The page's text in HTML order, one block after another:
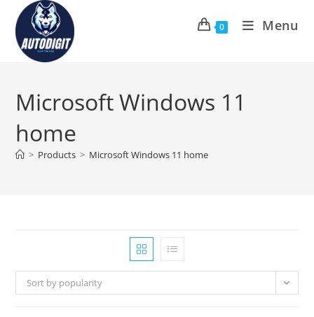
content
0 Menu
Microsoft Windows 11
home
> Products > Microsoft Windows 11 home
Sort by popularity